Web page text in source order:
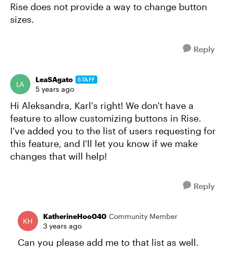
Rise does not provide a way to change button
sizes.
Reply
LeaSAgato STAFF
5 years ago
Hi Aleksandra, Karl's right! We don't have a
feature to allow customizing buttons in Rise.
I've added you to the list of users requesting for
this feature, and I'll let you know if we make
changes that will help!
Reply
KatherineHoo040 Community Member
3 years ago
Can you please add me to that list as well.